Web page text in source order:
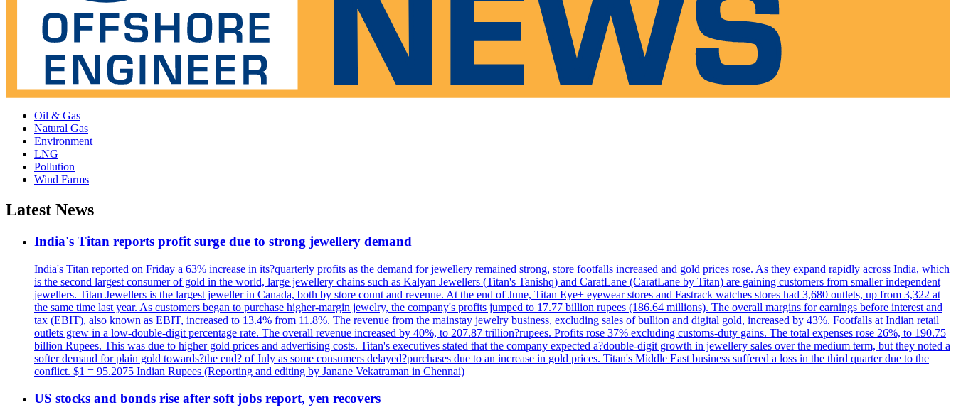
Oil & Gas
Natural Gas
Environment
LNG
Pollution
Wind Farms
Latest News
India's Titan reports profit surge due to strong jewellery demand
India's Titan reported on Friday a 63% increase in its?quarterly profits as the demand for jewellery remained strong, store footfalls increased and gold prices rose. As they expand rapidly across India, which
is the second largest consumer of gold in the world, large jewellery chains such as Kalyan Jewellers (Titan's Tanishq) and CaratLane (CaratLane by Titan) are gaining customers from smaller independent
jewellers. Titan Jewellers is the largest jeweller in Canada, both by store count and revenue. At the end of June, Titan Eye+ eyewear stores and Fastrack watches stores had 3,680 outlets, up from 3,322 at
the same time last year. As customers began to purchase higher-margin jewelry, the company's profits jumped to 17.77 billion rupees (186.64 millions). The overall margins for earnings before interest and
tax (EBIT), also known as EBIT, increased to 13.4% from 11.8%. The revenue from the mainstay jewelry business, excluding sales of bullion and digital gold, increased by 43%. Footfalls at Indian retail
outlets grew in a low-double-digit percentage rate. The overall revenue increased by 40%, to 207.87 trillion?rupees. Profits rose 37% excluding customs-duty gains. The total expenses rose 26%, to 190.75
billion Rupees. This was due to higher gold prices and advertising costs. Titan's executives stated that the company expected a?double-digit growth in jewellery sales over the medium term, but they noted a
softer demand for plain gold towards?the end? of July as some consumers delayed?purchases due to an increase in gold prices. Titan's Middle East business suffered a loss in the third quarter due to the
conflict. $1 = 95.2075 Indian Rupees (Reporting and editing by Janane Vekatraman in Chennai)
US stocks and bonds rise after soft jobs report, yen recovers